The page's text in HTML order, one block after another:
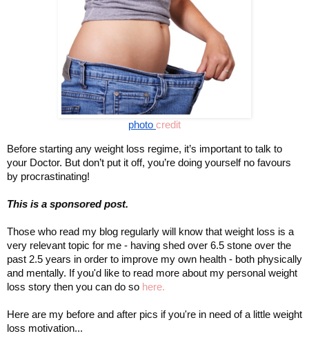
photo credit
Before starting any weight loss regime, it’s important to talk to
your Doctor. But don’t put it off, you’re doing yourself no favours
by procrastinating!
This is a sponsored post.
Those who read my blog regularly will know that weight loss is a
very relevant topic for me - having shed over 6.5 stone over the
past 2.5 years in order to improve my own health - both physically
and mentally. If you'd like to read more about my personal weight
loss story then you can do so here.
Here are my before and after pics if you're in need of a little weight
loss motivation...